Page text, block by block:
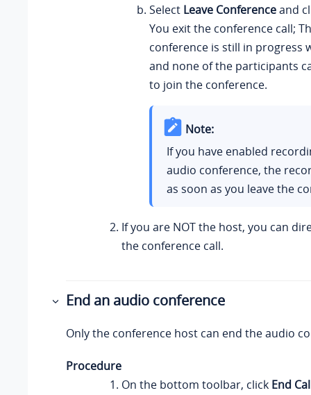
Select Leave Conferenceand
You exit the conference call;
conference is still in progress
and none of the participants
to join the conference.
Note:
If you have enabled
audio conference, the
as soon as you leave the
If you are NOT the host, you can
the conference call.
End an audio conference
Only the conference host can end the audio
Procedure
On the bottom toolbar, click End